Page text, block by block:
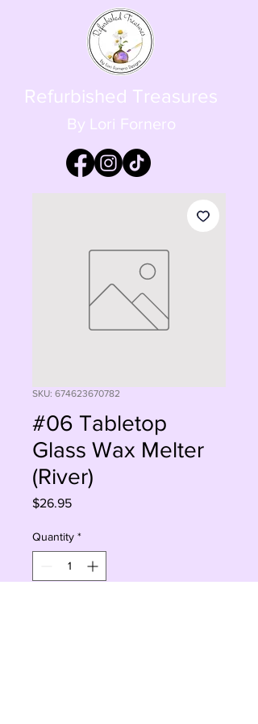
Refurbished Treasures
By Lori Fornero
SKU: 674623670782
#06 Tabletop
Glass Wax Melter
(River)
$26.95Price
Quantity *